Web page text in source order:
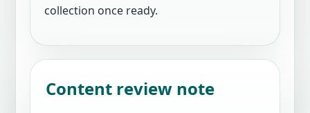
collection once ready.
Content review note